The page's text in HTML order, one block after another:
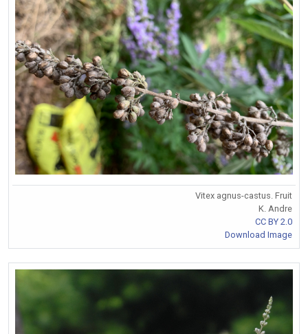
Vitex agnus-castus. Fruit
K. Andre
CC BY 2.0
Download Image